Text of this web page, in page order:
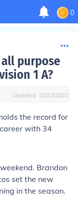
0
purpose
1 A?
Updated: 10/23/2022
the record for
with 34
Brandon
set the new
in the season.